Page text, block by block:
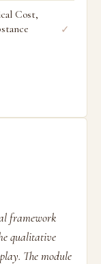
Cost,
✓
framework
qualitative
The module